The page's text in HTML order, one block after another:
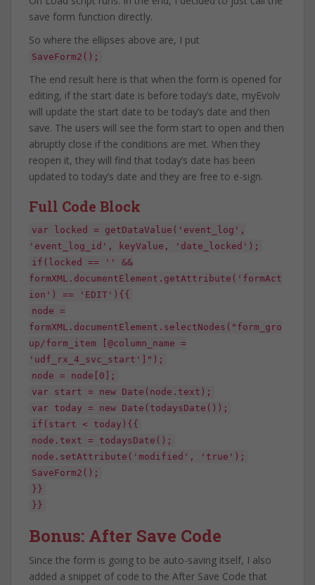
save form function directly.
So where the ellipses above are, I put
SaveForm2();
The end result here is that when the form is opened for
editing, if the start date is before today’s date, myEvolv
will update the start date to be today’s date and then
save. The users will see the form start to open and then
abruptly close if the conditions are met. When they
reopen it, they will find that today’s date has been
updated to today’s date and they are free to e-sign.
Full Code Block
var locked = getDataValue('event_log',
'event_log_id', keyValue, 'date_locked');
if(locked == '' &&
formXML.documentElement.getAttribute('formAct
ion') == 'EDIT'){{
node =
formXML.documentElement.selectNodes("form_gro
up/form_item [@column_name =
'udf_rx_4_svc_start']");
node = node[0];
var start = new Date(node.text);
var today = new Date(todaysDate());
if(start < today){{
node.text = todaysDate();
node.setAttribute('modified', 'true');
SaveForm2();
}}
}}
Bonus: After Save Code
Since the form is going to be auto-saving itself, I also
added a snippet of code to the After Save Code that